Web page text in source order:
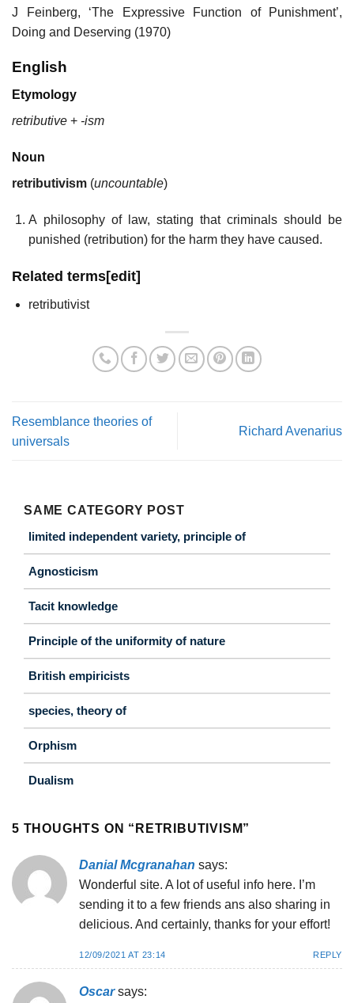
J Feinberg, ‘The Expressive Function of Punishment’,
Doing and Deserving (1970)
English
Etymology
retributive +‎ -ism
Noun
retributivism (uncountable)
A philosophy of law, stating that criminals should be
punished (retribution) for the harm they have caused.
Related terms[edit]
retributivist
Resemblance theories of
universals
Richard Avenarius
SAME CATEGORY POST
limited independent variety, principle of
Agnosticism
Tacit knowledge
Principle of the uniformity of nature
British empiricists
species, theory of
Orphism
Dualism
5 THOUGHTS ON “ RETRIBUTIVISM”
Danial Mcgranahan says:
Wonderful site. A lot of useful info here. I’m
sending it to a few friends ans also sharing in
delicious. And certainly, thanks for your effort!
12/09/2021 AT 23:14 REPLY
Oscar says: